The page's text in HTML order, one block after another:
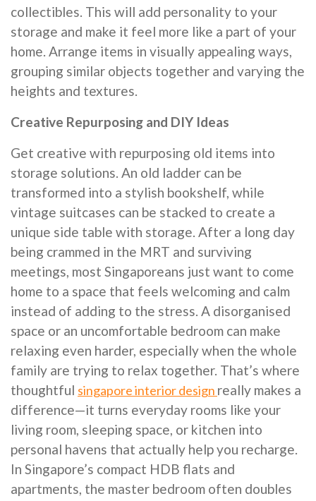
collectibles. This will add personality to your
storage and make it feel more like a part of your
home. Arrange items in visually appealing ways,
grouping similar objects together and varying the
heights and textures.
Creative Repurposing and DIY Ideas
Get creative with repurposing old items into
storage solutions. An old ladder can be
transformed into a stylish bookshelf, while
vintage suitcases can be stacked to create a
unique side table with storage. After a long day
being crammed in the MRT and surviving
meetings, most Singaporeans just want to come
home to a space that feels welcoming and calm
instead of adding to the stress. A disorganised
space or an uncomfortable bedroom can make
relaxing even harder, especially when the whole
family are trying to relax together. That’s where
thoughtful singapore interior design really makes a
difference—it turns everyday rooms like your
living room, sleeping space, or kitchen into
personal havens that actually help you recharge.
In Singapore’s compact HDB flats and
apartments, the master bedroom often doubles